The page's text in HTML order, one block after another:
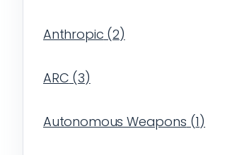
Anthropic (2)
ARC (3)
Autonomous Weapons (1)